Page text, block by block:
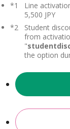
*1
Line
5,500 JPY
*2
Student
from
"
the option